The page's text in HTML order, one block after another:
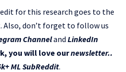
for this research goes to the
Also, don’t forget to follow us
Channeland LinkedIn
you will love ournewsletter..
ML SubReddit.